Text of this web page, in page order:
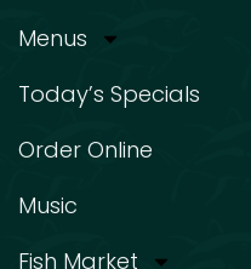
Menus
Today’s Specials
Order Online
Music
Fish Market